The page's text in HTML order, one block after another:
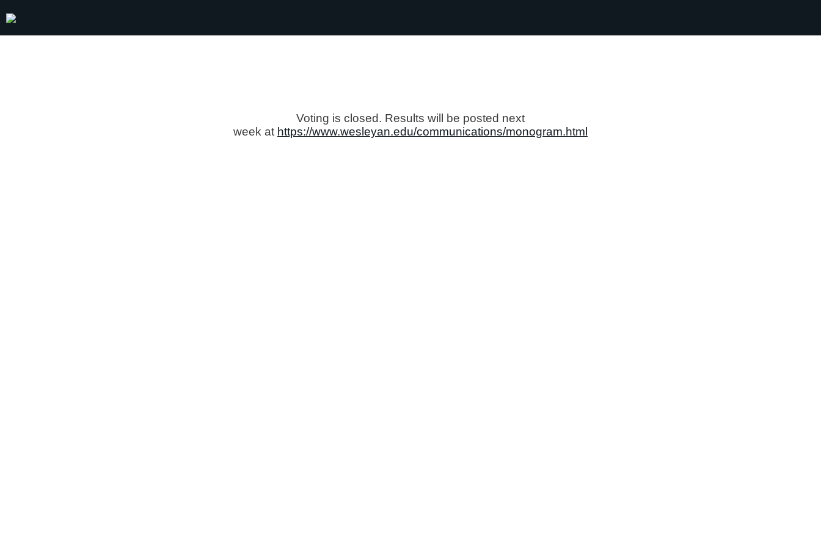
Voting is closed. Results will be posted next
week at https://www.wesleyan.edu/communications/monogram.html